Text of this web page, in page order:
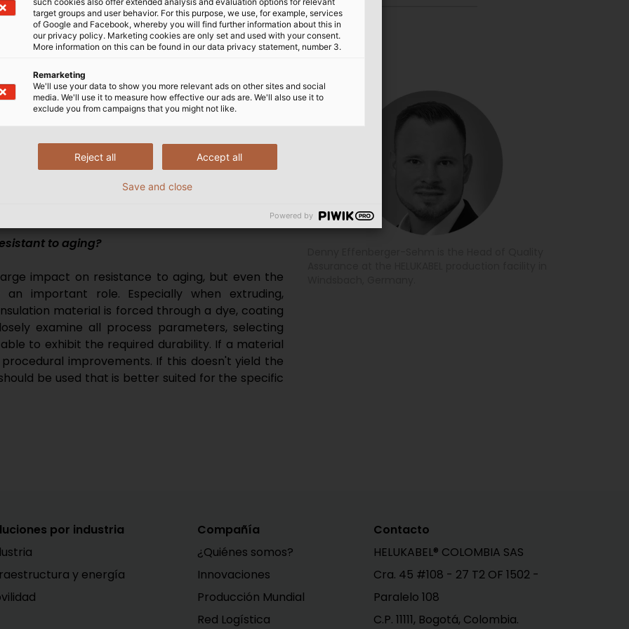
resistant to aging?
Basically, it can be said that crosslinked
HELUTHERM cables, are the most resistant to
to aging, while PVC ages relatively poorly. In
such as whether the materials are halogen free
in a fixed or flexible installation. Age resistance
or the use of additives.
to aging?
impact on resistance to aging, but even the
important role. Especially when extruding,
material is forced through a dye, coating
examine all process parameters, selecting
to exhibit the required durability. If a material
improvements. If this doesn't yield the
be used that is better suited for the specific
por industria
y energía
Compañía
¿Quiénes somos?
Innovaciones
Producción Mundial
Red Logística
Contacto
HELUKABEL® COLOMBIA SAS
Cra. 45 #108 - 27 T2 OF 1502 -
Paralelo 108
C.P. 11111, Bogotá, Colombia.
target groups and user behavior. For this purpose, we use, for example, services
of Google and Facebook, whereby you will find further information about this in
our privacy policy. Marketing cookies are only set and used with your consent.
More information on this can be found in our data privacy statement, number 3.
Remarketing
We'll use your data to show you more relevant ads on other sites and social
media. We'll use it to measure how effective our ads are. We'll also use it to
exclude you from campaigns that you might not like.
Accept all
Reject all
Save and close
Powered by